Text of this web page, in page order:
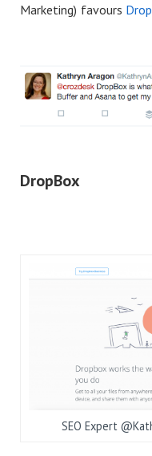
Marketing) favours
DropBox
SEO Expert